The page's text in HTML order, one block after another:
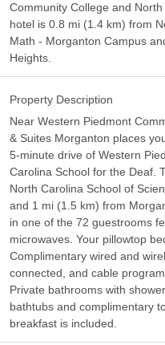
Community College and
hotel is 0.8 mi (1.4 km) from
Math - Morganton Campus
Heights.
Property Description
Near Western Piedmont
& Suites Morganton places
5-minute drive of Western
Carolina School for the Deaf.
North Carolina School of
and 1 mi (1.5 km) from
in one of the 72 guestrooms
microwaves. Your pillowtop
Complimentary wired and
connected, and cable
Private bathrooms with
bathtubs and complimentary
breakfast is included.